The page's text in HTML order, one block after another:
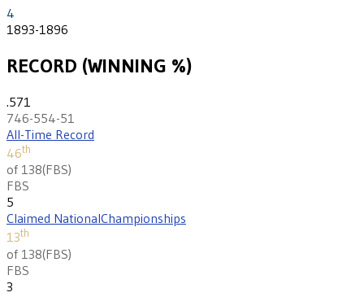
4
1893-1896
RECORD (WINNING %)
.571
746-554-51
All-Time Record
46th
of 138(FBS)
FBS
5
Claimed NationalChampionships
13th
of 138(FBS)
FBS
3